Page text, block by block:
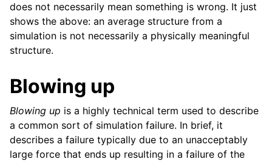
does not necessarily mean something is wrong. It just
shows the above: an average structure from a
simulation is not necessarily a physically meaningful
structure.
Blowing up
Blowing up is a highly technical term used to describe
a common sort of simulation failure. In brief, it
describes a failure typically due to an unacceptably
large force that ends up resulting in a failure of the